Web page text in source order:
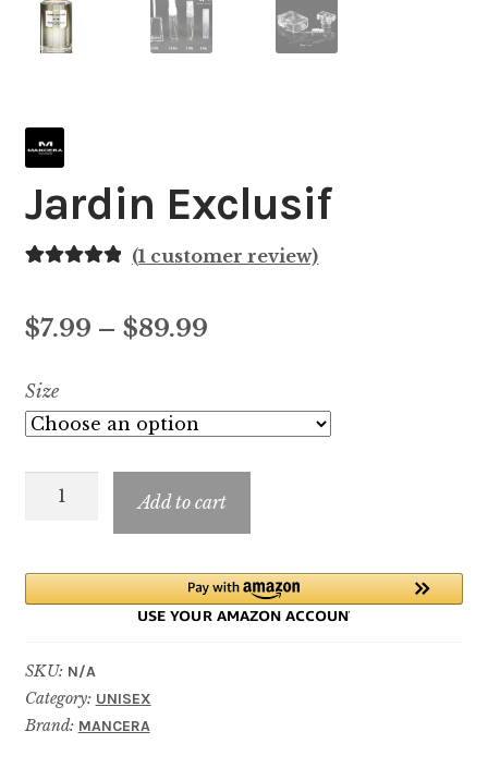
Jardin Exclusif
based on
rating
(1 customer review)
$7.99 – $89.99Price
$7.99
$89.99
Size
Jardin
Add to cart
SKU: N/A
Category: UNISEX
Brand: MANCERA